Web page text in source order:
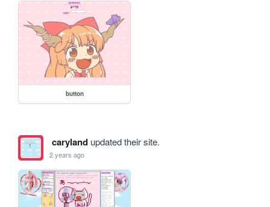
button
carylandupdated their site.
2 years ago